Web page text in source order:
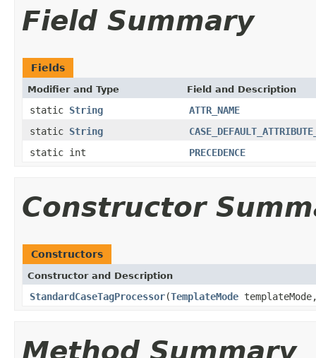
Field Summary
Fields
Modifier and Type Field and Description
static String
ATTR_NAME
static String
static int
PRECEDENCE
Constructor
Constructors
Constructor and Description
StandardCaseTagProcessor(TemplateMode
Method Summary